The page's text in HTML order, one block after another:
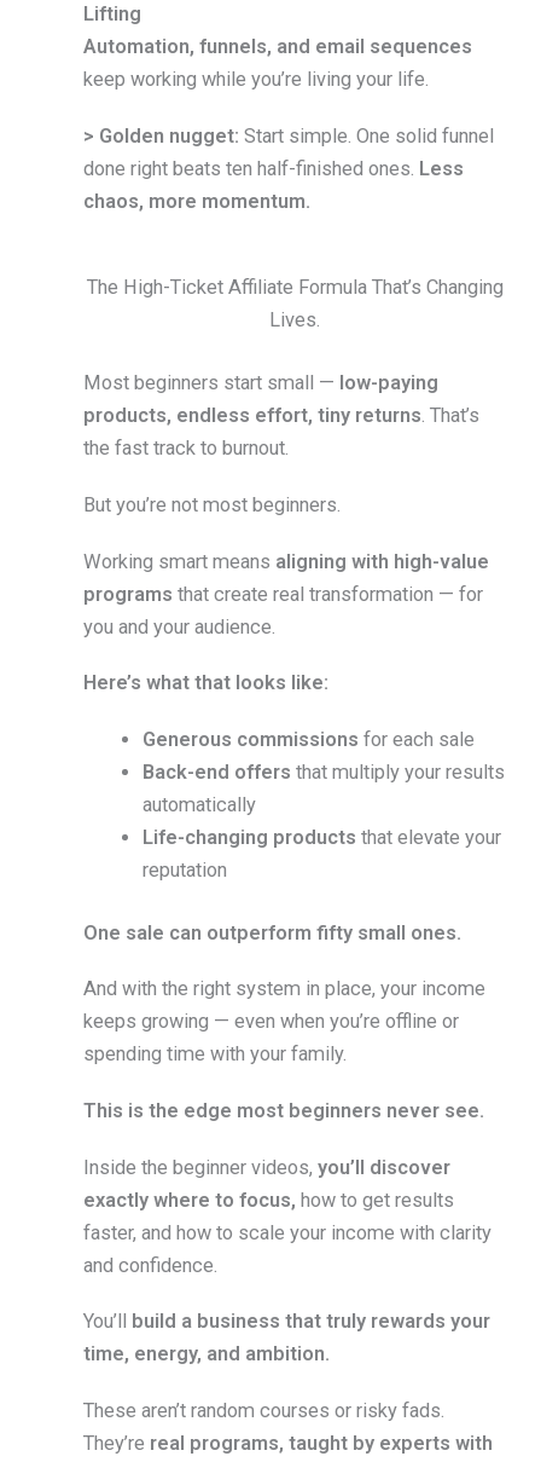
Lifting
Automation, funnels, and email sequences
keep working while you’re living your life.
> Golden nugget: Start simple. One solid funnel
done right beats ten half-finished ones. Less
chaos, more momentum.
The High-Ticket Affiliate Formula That’s Changing
Lives.
Most beginners start small — low-paying
products, endless effort, tiny returns. That’s
the fast track to burnout.
But you’re not most beginners.
Working smart means aligning with high-value
programs that create real transformation — for
you and your audience.
Here’s what that looks like:
Generous commissions for each sale
Back-end offers that multiply your results
automatically
Life-changing products that elevate your
reputation
One sale can outperform fifty small ones.
And with the right system in place, your income
keeps growing — even when you’re offline or
spending time with your family.
This is the edge most beginners never see.
Inside the beginner videos, you’ll discover
exactly where to focus, how to get results
faster, and how to scale your income with clarity
and confidence.
You’ll
build a business that truly rewards your
time, energy, and ambition.
These aren’t random courses or risky fads.
They’re real programs, taught by experts with